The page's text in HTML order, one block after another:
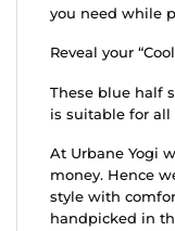
you need while
Reveal your
These blue half
is suitable for all
At Urbane Yogi
money. Hence
style with
handpicked in